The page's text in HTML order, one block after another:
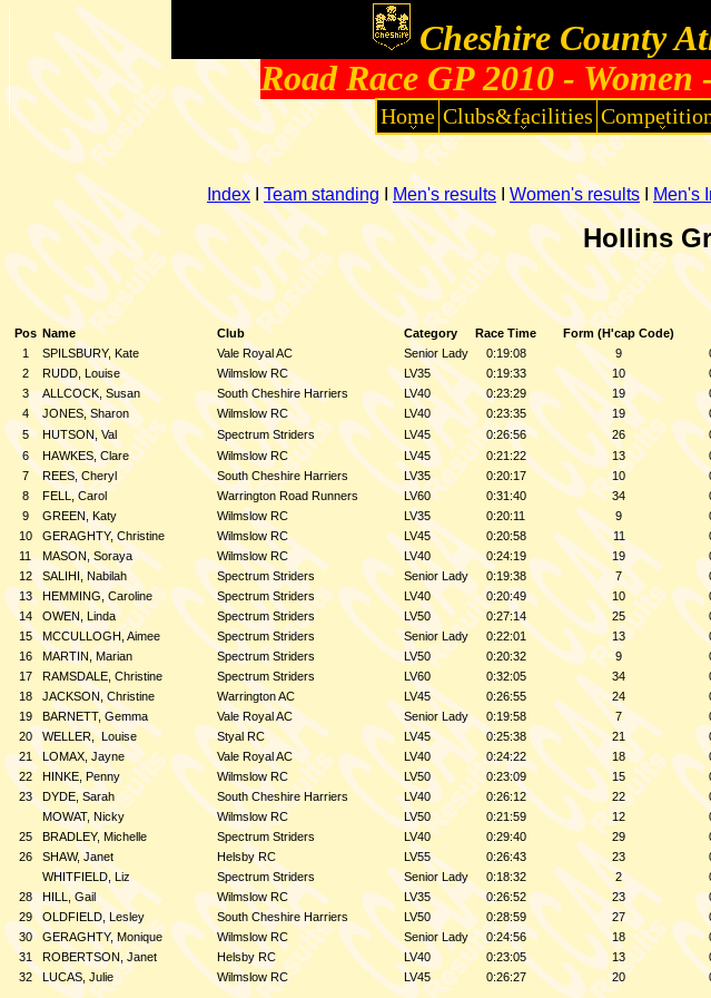
Road Race GP 2010 -
Cheshire County
Home Clubs&facilities
IndexITeam standing IMen's results Women's results Men's
Hollins
Pos Name Club Category Race Time Form (H'cap Code)
1
SPILSBURY, Kate Vale Royal AC Senior Lady 0:19:08 9
2
RUDD, Louise Wilmslow RC LV35 0:19:33 10
3
ALLCOCK, Susan South Cheshire Harriers LV40 0:23:29 19
4
JONES, Sharon Wilmslow RC LV40 0:23:35 19
5
HUTSON, Val Spectrum Striders LV45 0:26:56 26
6
HAWKES, Clare Wilmslow RC LV45 0:21:22 13
7
REES, Cheryl South Cheshire Harriers LV35 0:20:17 10
8
FELL, Carol Warrington Road Runners LV60 0:31:40 34
9
GREEN, Katy Wilmslow RC LV35 0:20:11 9
10
GERAGHTY, Christine Wilmslow RC LV45 0:20:58 11
11
MASON, Soraya Wilmslow RC LV40 0:24:19 19
12
SALIHI, Nabilah Spectrum Striders Senior Lady 0:19:38 7
13
HEMMING, Caroline Spectrum Striders LV40 0:20:49 10
14
OWEN, Linda Spectrum Striders LV50 0:27:14 25
15
MCCULLOGH, Aimee Spectrum Striders Senior Lady 0:22:01 13
16
MARTIN, Marian Spectrum Striders LV50 0:20:32 9
17
RAMSDALE, Christine Spectrum Striders LV60 0:32:05 34
18
JACKSON, Christine Warrington AC LV45 0:26:55 24
19
BARNETT, Gemma Vale Royal AC Senior Lady 0:19:58 7
20
WELLER, Louise Styal RC LV45 0:25:38 21
21
LOMAX, Jayne Vale Royal AC LV40 0:24:22 18
22
HINKE, Penny Wilmslow RC LV50 0:23:09 15
23
DYDE, Sarah South Cheshire Harriers LV40 0:26:12 22
MOWAT, Nicky
Wilmslow RC LV50 0:21:59 12
25
BRADLEY, Michelle Spectrum Striders LV40 0:29:40 29
26
SHAW, Janet Helsby RC LV55 0:26:43 23
WHITFIELD, Liz
Spectrum Striders Senior Lady 0:18:32 2
28
HILL, Gail Wilmslow RC LV35 0:26:52 23
29
OLDFIELD, Lesley South Cheshire Harriers LV50 0:28:59 27
30
GERAGHTY, Monique Wilmslow RC Senior Lady 0:24:56 18
31
ROBERTSON, Janet Helsby RC LV40 0:23:05 13
32
LUCAS, Julie Wilmslow RC LV45 0:26:27 20